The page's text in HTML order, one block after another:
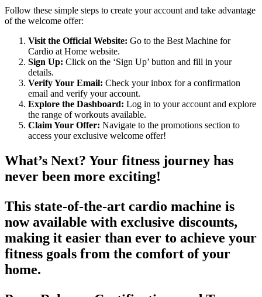
Follow these simple steps to create your account and take advantage
of the welcome offer:
Visit the Official Website: Go to the Best Machine for
Cardio at Home website.
Sign Up: Click on the ‘Sign Up’ button and fill in your
details.
Verify Your Email: Check your inbox for a confirmation
email and verify your account.
Explore the Dashboard: Log in to your account and explore
the range of workouts available.
Claim Your Offer: Navigate to the promotions section to
access your exclusive welcome offer!
What’s Next? Your fitness journey has
never been more exciting!
This state-of-the-art cardio machine is
now available with exclusive discounts,
making it easier than ever to achieve your
fitness goals from the comfort of your
home.